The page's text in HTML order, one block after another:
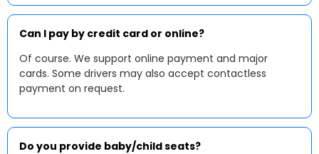
Can I pay by credit card or online?
Of course. We support online payment and major
cards. Some drivers may also accept contactless
payment on request.
Do you provide baby/child seats?